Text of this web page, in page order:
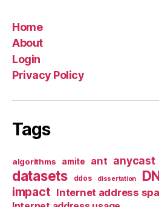
Home
About
Login
Privacy Policy
Tags
algorithms amite ant anycast
datasets ddos dissertation
impact Internet address